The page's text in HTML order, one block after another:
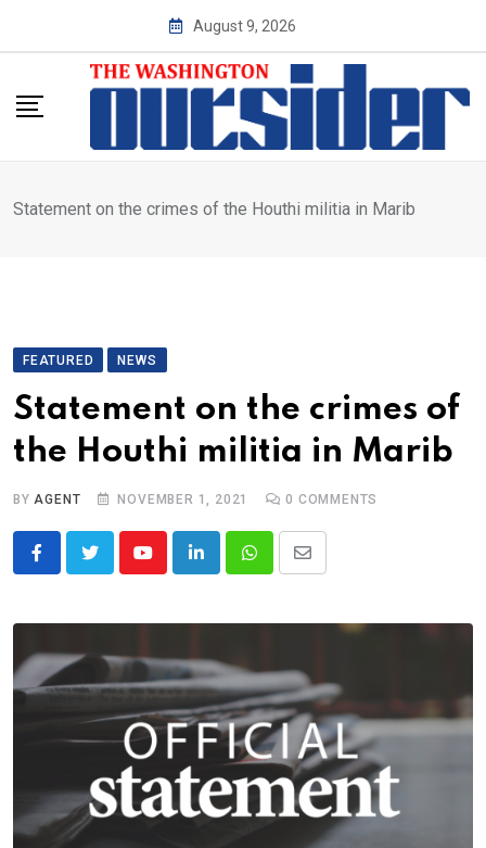
August 9, 2026
Statement on the crimes of the Houthi militia in Marib
FEATURED NEWS
Statement on the crimes of
the Houthi militia in Marib
BYAGENT NOVEMBER 1, 2021 0 COMMENTS
YoutubeLinkedInWhatsappShare
Email